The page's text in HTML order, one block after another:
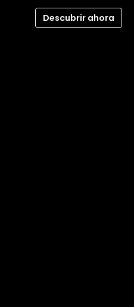
Descubrir ahora